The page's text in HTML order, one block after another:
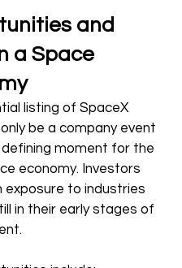
and
a Space
listing of SpaceX
be a company event
defining moment for the
economy. Investors
exposure to industries
in their early stages of